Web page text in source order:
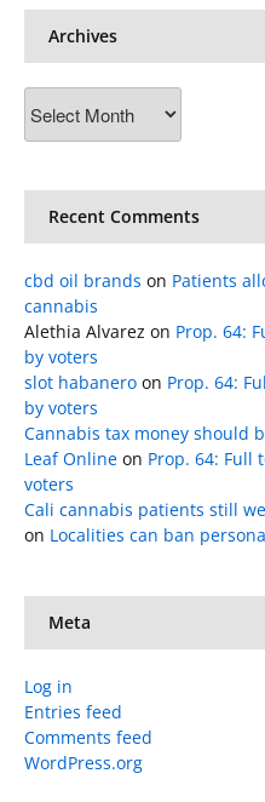
Archives
Recent Comments
cbd oil brands on Patients
cannabis
Alethia Alvarez on Prop. 64:
by voters
slot habanero on Prop. 64:
by voters
Cannabis tax money should
Leaf Online on Prop. 64: Full
voters
Cali cannabis patients still
on Localities can ban
Meta
Log in
Entries feed
Comments feed
WordPress.org